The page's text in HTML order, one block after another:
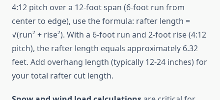
4:12 pitch over a 12-foot span (6-foot run from
center to edge), use the formula: rafter length =
√(run² + rise²). With a 6-foot run and 2-foot rise (4:12
pitch), the rafter length equals approximately 6.32
feet. Add overhang length (typically 12-24 inches) for
your total rafter cut length.